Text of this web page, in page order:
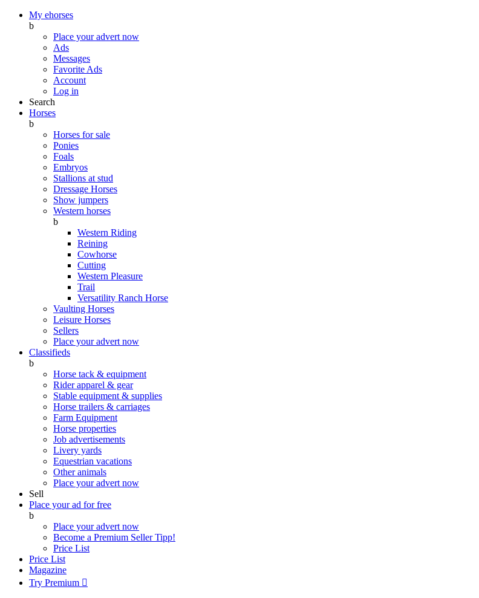
My ehorses
b
Place your advert now
Ads
Messages
Favorite Ads
Account
Log in
Search
Horses
b
Horses for sale
Ponies
Foals
Embryos
Stallions at stud
Dressage Horses
Show jumpers
Western horses
b
Western Riding
Reining
Cowhorse
Cutting
Western Pleasure
Trail
Versatility Ranch Horse
Vaulting Horses
Leisure Horses
Sellers
Place your advert now
Classifieds
b
Horse tack & equipment
Rider apparel & gear
Stable equipment & supplies
Horse trailers & carriages
Farm Equipment
Horse properties
Job advertisements
Livery yards
Equestrian vacations
Other animals
Place your advert now
Sell
Place your ad for free
b
Place your advert now
Become a Premium SellerTipp!
Price List
Price List
Magazine
Try Premium 